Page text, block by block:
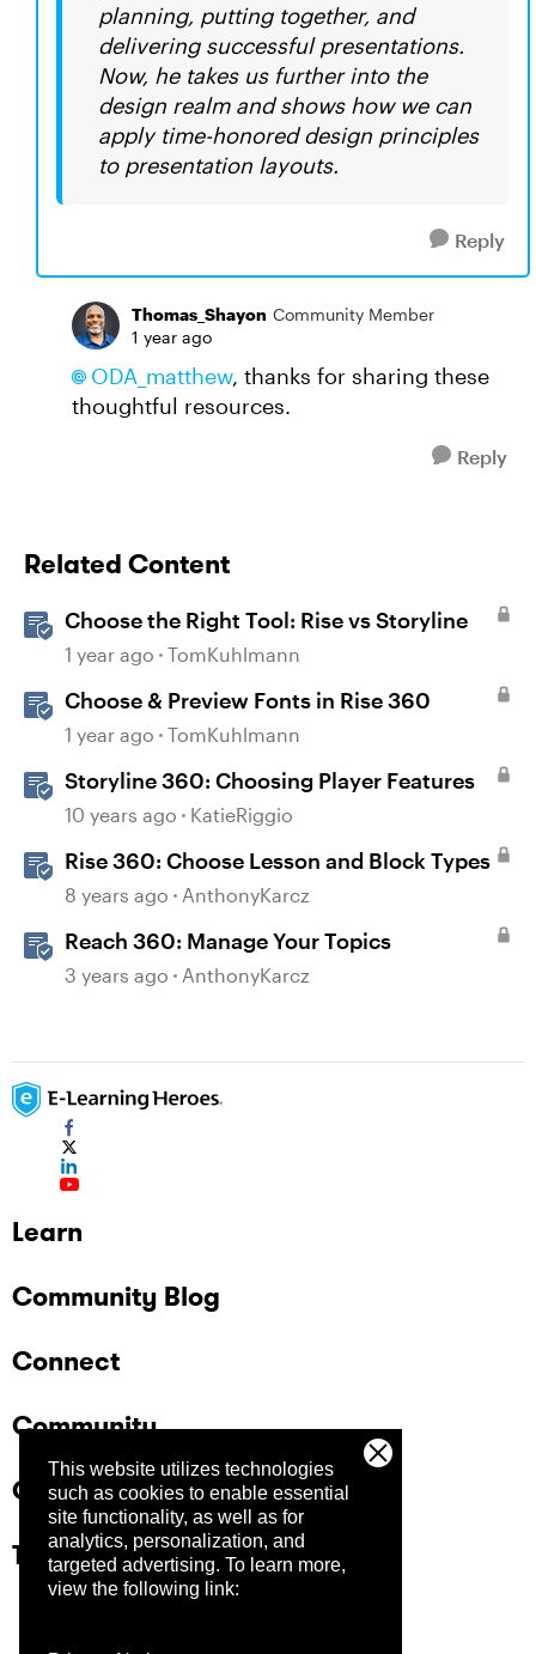
This website utilizes technologies
such as cookies to enable essential
site functionality, as well as for
analytics, personalization, and
targeted advertising. To learn more,
view the following link:
planning, putting together, and
delivering successful presentations.
Now, he takes us further into the
design realm and shows how we can
apply time-honored design principles
to presentation layouts.
Reply
Thomas_Shayon Community Member
1 year ago
ODA_matthew​, thanks for sharing these
thoughtful resources.
Reply
Related Content
Choose the Right Tool: Rise vs Storyline
1 year ago TomKuhlmann
Choose & Preview Fonts in Rise 360
1 year ago TomKuhlmann
Storyline 360: Choosing Player Features
10 years ago KatieRiggio
Rise 360: Choose Lesson and Block Types
8 years ago AnthonyKarcz
Reach 360: Manage Your Topics
3 years ago AnthonyKarcz
Learn
Community Blog
Connect
Community
Company
Trust Center